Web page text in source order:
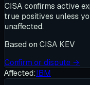
CISA confirms active
true positives unless
unaffected.
Based on CISA KEV
Confirm or dispute →
Affected:IBM